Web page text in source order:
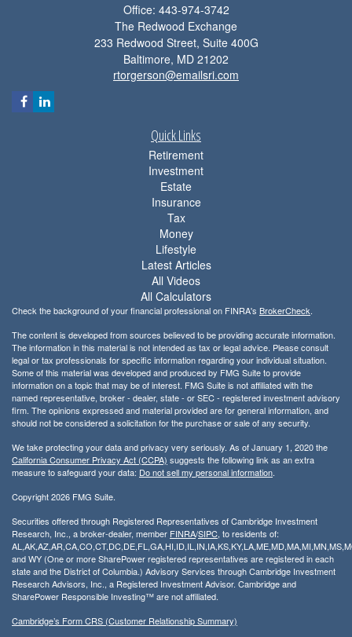
Office: 443-974-3742
The Redwood Exchange
233 Redwood Street, Suite 400G
Baltimore, MD 21202
rtorgerson@emailsri.com
Quick Links
Retirement
Investment
Estate
Insurance
Tax
Money
Lifestyle
Latest Articles
All Videos
All Calculators
Check the background of your financial professional on FINRA's BrokerCheck.
The content is developed from sources believed to be providing accurate information.
The information in this material is not intended as tax or legal advice. Please consult
legal or tax professionals for specific information regarding your individual situation.
Some of this material was developed and produced by FMG Suite to provide
information on a topic that may be of interest. FMG Suite is not affiliated with the
named representative, broker - dealer, state - or SEC - registered investment advisory
firm. The opinions expressed and material provided are for general information, and
should not be considered a solicitation for the purchase or sale of any security.
We take protecting your data and privacy very seriously. As of January 1, 2020 the
California Consumer Privacy Act (CCPA) suggests the following link as an extra
measure to safeguard your data: Do not sell my personal information.
Copyright 2026 FMG Suite.
Securities offered through Registered Representatives of Cambridge Investment
Research, Inc., a broker-dealer, member FINRA/SIPC, to residents of:
and WY (One or more SharePower registered representatives are registered in each
state and the District of Columbia.) Advisory Services through Cambridge Investment
Research Advisors, Inc., a Registered Investment Advisor. Cambridge and
SharePower Responsible Investing™ are not affiliated.
Cambridge’s Form CRS (Customer Relationship Summary)